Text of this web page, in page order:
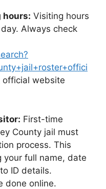
hours: Visiting hours
Always check
official website
First-time
County jail must
process. This
your full name, date
ID details.
done online.